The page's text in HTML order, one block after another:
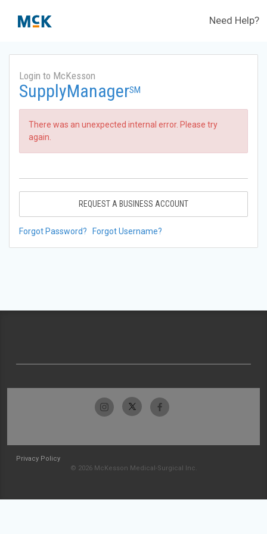
Need Help?
Login to McKesson
SupplyManagerSM
There was an unexpected internal error. Please try
again.
REQUEST A BUSINESS ACCOUNT
Forgot Password? Forgot Username?
Privacy Policy
© 2026 McKesson Medical-Surgical Inc.